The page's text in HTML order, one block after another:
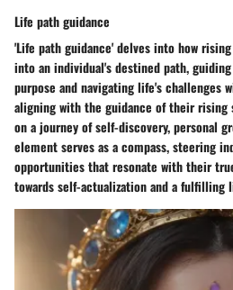
Life path guidance
'Life path guidance' delves into how
into an individual's destined path,
purpose and navigating life's challenges
aligning with the guidance of their rising
on a journey of self-discovery, personal
element serves as a compass, steering
opportunities that resonate with their
towards self-actualization and a fulfilling